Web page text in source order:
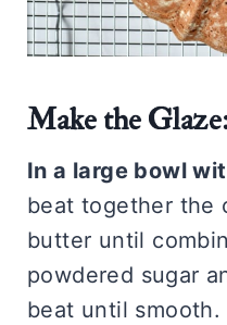
Make the
In a large bowl
beat together the
butter until
powdered sugar
beat until smooth.